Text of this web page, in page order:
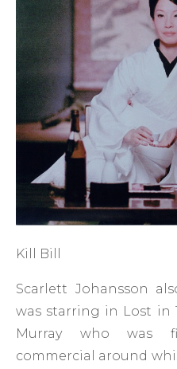
Kill Bill
Scarlett Johansson
was starring in Lost in
Murray who was
commercial around